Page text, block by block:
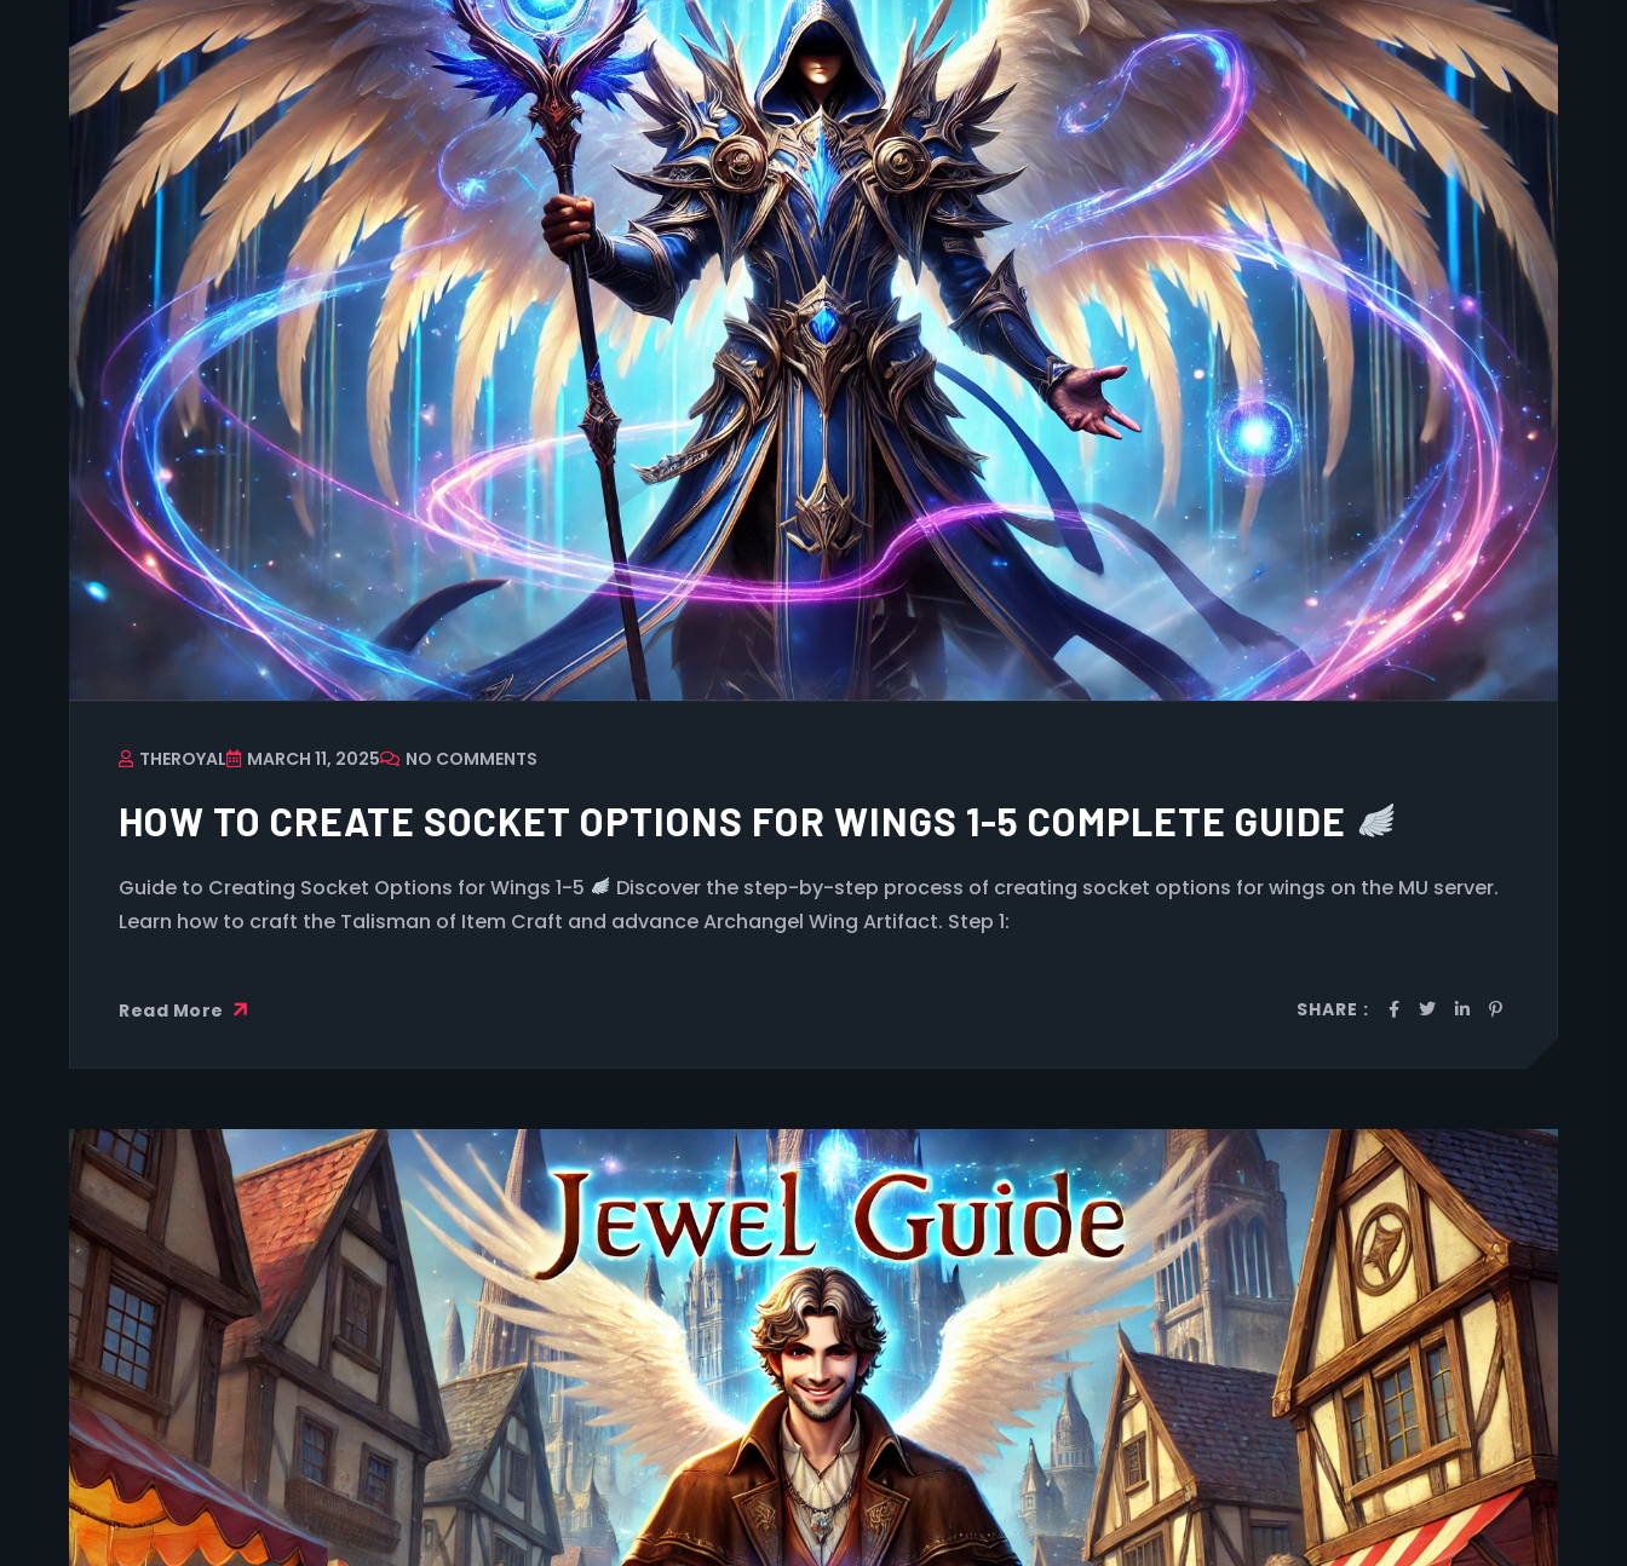
THEROYAL MARCH 11, 2025 NO COMMENTS
HOW TO CREATE SOCKET OPTIONS FOR WINGS 1-5 COMPLETE GUIDE
Guide to Creating Socket Options for Wings 1-5
Discover the step-by-step process of creating socket options for wings on the MU server.
Learn how to craft the Talisman of Item Craft and advance Archangel Wing Artifact. Step 1:
Read More SHARE :